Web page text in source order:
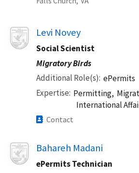
Image Levi Novey
Social Scientist
Migratory Birds
Additional Role(s) ePermits
Expertise Permitting,
International
Contact
Image Bahareh Madani
ePermits Technician